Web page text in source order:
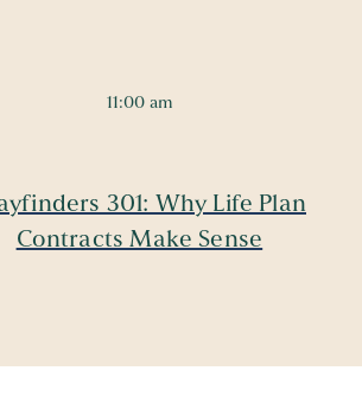
11:00 am
301: Why Life Plan
Contracts Make Sense